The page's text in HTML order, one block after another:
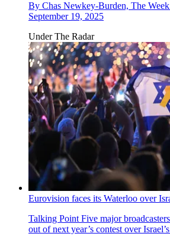
By Chas Newkey-Burden, The
September 19, 2025
Under The Radar
Eurovision faces its Waterloo over
Talking Point Five major
out of next year’s contest over